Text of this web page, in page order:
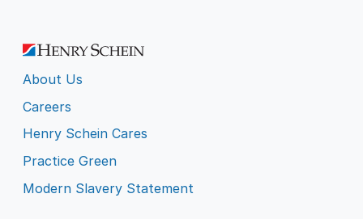
About Us
Careers
Henry Schein Cares
Practice Green
Modern Slavery Statement